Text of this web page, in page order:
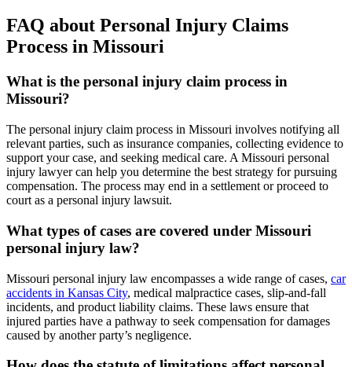
FAQ about Personal Injury Claims
Process in Missouri
What is the personal injury claim process in
Missouri?
The personal injury claim process in Missouri involves notifying all
relevant parties, such as insurance companies, collecting evidence to
support your case, and seeking medical care. A Missouri personal
injury lawyer can help you determine the best strategy for pursuing
compensation. The process may end in a settlement or proceed to
court as a personal injury lawsuit.
What types of cases are covered under Missouri
personal injury law?
Missouri personal injury law encompasses a wide range of cases, car
accidents in Kansas City, medical malpractice cases, slip-and-fall
incidents, and product liability claims. These laws ensure that
injured parties have a pathway to seek compensation for damages
caused by another party’s negligence.